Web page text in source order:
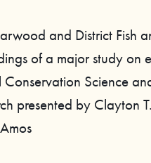
and District Fish
of a major study on
Conservation Science
presented by Clayton